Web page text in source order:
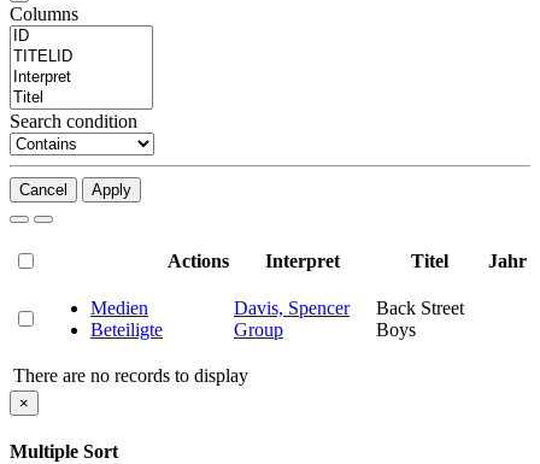
Columns
Search condition
Cancel Apply
Actions Interpret Titel Jahr
Medien
Beteiligte
Davis, Spencer
Group
Back Street
Boys
There are no records to display
×
Multiple Sort